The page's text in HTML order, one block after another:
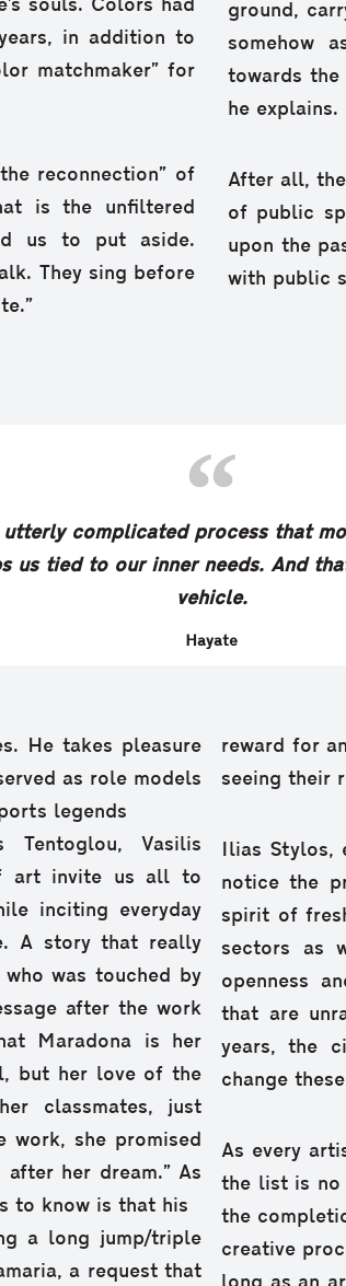
souls. Colors had
in addition to
matchmaker” for
reconnection” of
is the unfiltered
us to put aside.
They sing before
ground,
somehow
towards the
he explains.
After all,
of public
upon the
with public
complicated process that
us tied to our inner needs. And
vehicle.
Hayate
He takes pleasure
as role models
legends
Vasilis
art invite us all to
inciting everyday
A story that really
was touched by
after the work
Maradona is her
but her love of the
classmates, just
work, she promised
her dream.” As
to know is that his
a long jump/triple
a request that
reward for
seeing their
Ilias Stylos,
notice the
spirit of
sectors as
openness
that are
years, the
change
As every
the list is no
the
creative